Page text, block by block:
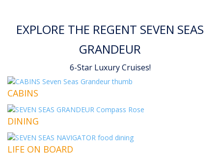
EXPLORE THE REGENT SEVEN SEAS
GRANDEUR
6-Star Luxury Cruises!
CABINS
DINING
LIFE ON BOARD